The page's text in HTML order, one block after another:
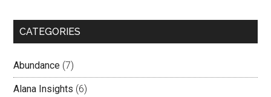
CATEGORIES
Abundance (7)
Alana Insights (6)